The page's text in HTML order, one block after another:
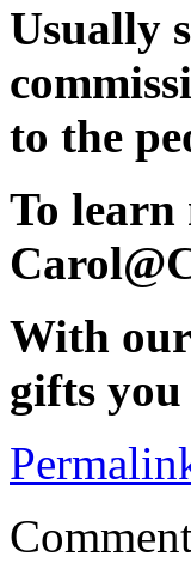
Usually
to the
To
With
gifts you